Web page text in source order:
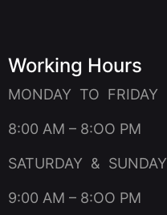
Working Hours
MONDAY TO FRIDAY
8:00 AM – 8:OO PM
SATURDAY & SUNDAY
9:00 AM – 8:OO PM